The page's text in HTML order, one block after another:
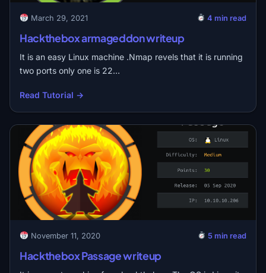
March 29, 2021 4 min read
Hackthebox armageddon writeup
It is an easy Linux machine .Nmap revels that it is running
two ports only one is 22…
Read Tutorial →
November 11, 2020 5 min read
Hackthebox Passage writeup